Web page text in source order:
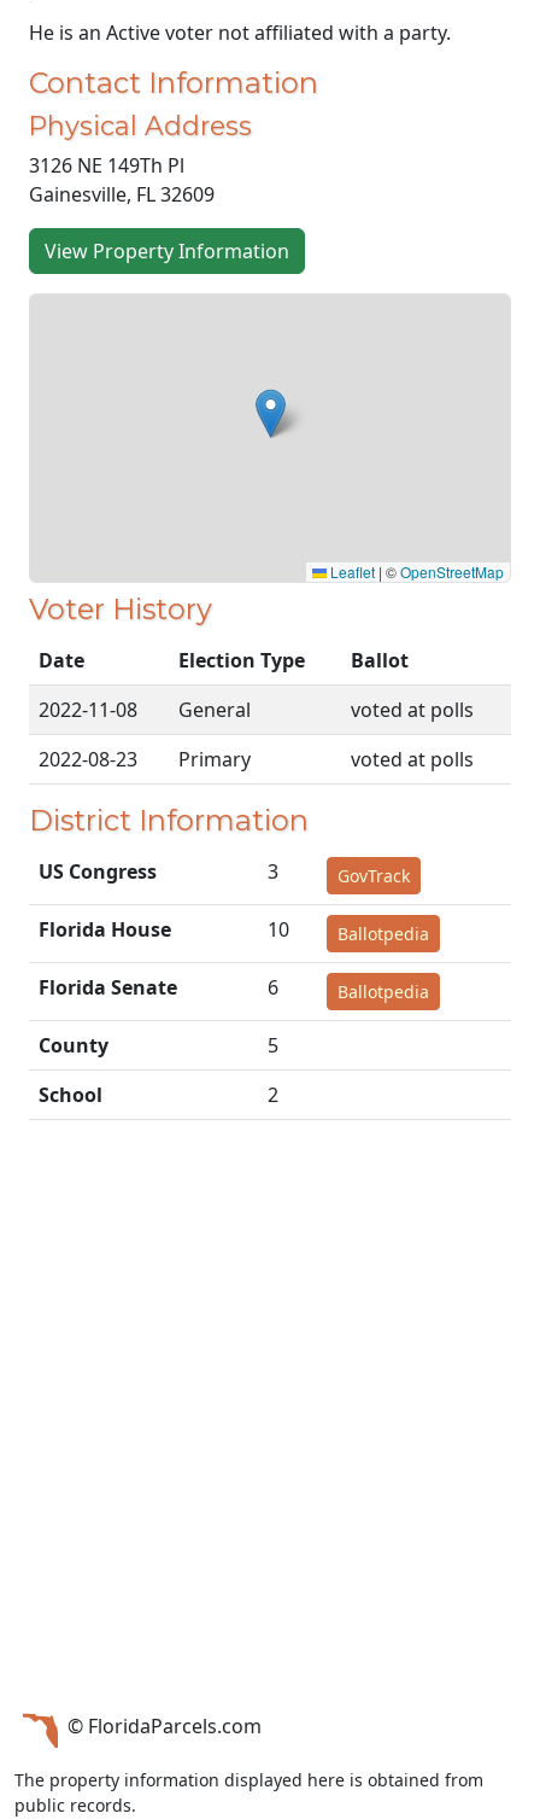
He is an Active voter not affiliated with a party.
Contact Information
Physical Address
3126 NE 149Th Pl
Gainesville, FL 32609
View Property Information
Leaflet | ©OpenStreetMap
Voter History
Date Election Type
Ballot
2022-11-08
General
voted at polls
2022-08-23
Primary voted at polls
District Information
US Congress 3 GovTrack
Florida House 10 Ballotpedia
Florida Senate 6 Ballotpedia
County
5
School
2
© FloridaParcels.com
The property information displayed here is obtained from
public records.